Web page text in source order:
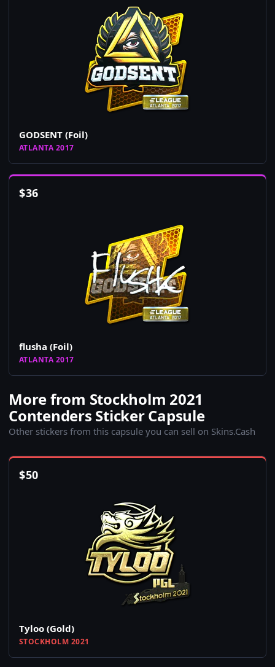
GODSENT (Foil)
ATLANTA 2017
$36
flusha (Foil)
ATLANTA 2017
More from Stockholm 2021
Contenders Sticker Capsule
Other stickers from this capsule you can sell on Skins.Cash
$50
Tyloo (Gold)
STOCKHOLM 2021